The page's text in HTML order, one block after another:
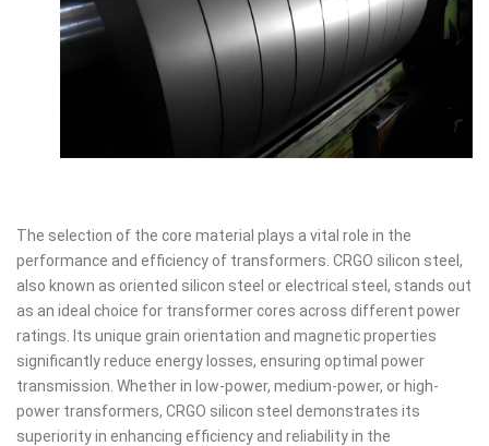
The selection of the core material plays a vital role in the
performance and efficiency of transformers. CRGO silicon steel,
also known as oriented silicon steel or electrical steel, stands out
as an ideal choice for transformer cores across different power
ratings. Its unique grain orientation and magnetic properties
significantly reduce energy losses, ensuring optimal power
transmission. Whether in low-power, medium-power, or high-
power transformers, CRGO silicon steel demonstrates its
superiority in enhancing efficiency and reliability in the